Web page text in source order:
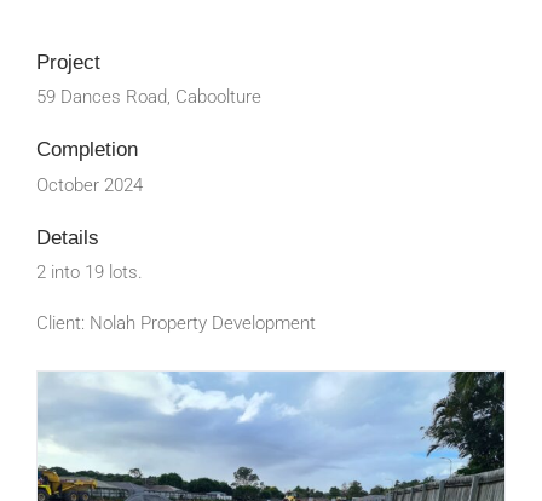
Project
59 Dances Road, Caboolture
Completion
October 2024
Details
2 into 19 lots.
Client: Nolah Property Development